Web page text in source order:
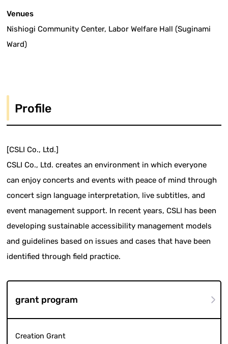
Venues
Nishiogi Community Center, Labor Welfare Hall (Suginami
Ward)
Profile
[CSLI Co., Ltd.]
CSLI Co., Ltd. creates an environment in which everyone
can enjoy concerts and events with peace of mind through
concert sign language interpretation, live subtitles, and
event management support. In recent years, CSLI has been
developing sustainable accessibility management models
and guidelines based on issues and cases that have been
identified through field practice.
grant program
Creation Grant